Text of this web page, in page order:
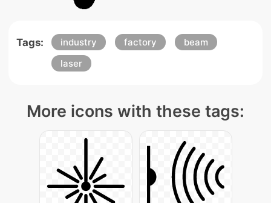
Tags: industry factory
beam
laser
More icons with these tags: